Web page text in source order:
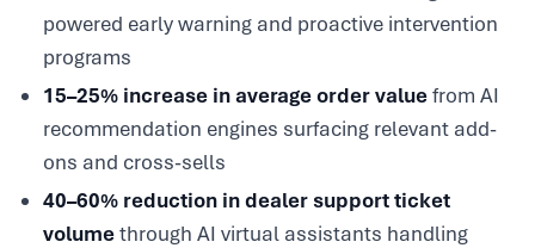
powered early warning and proactive intervention
programs
15–25% increase in average order valuefrom AI
recommendation engines surfacing relevant add-
ons and cross-sells
40–60% reduction in dealer support ticket
volumethrough AI virtual assistants handling